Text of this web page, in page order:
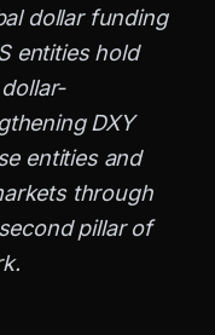
dollar funding
entities hold
DXY
entities and
through
pillar of